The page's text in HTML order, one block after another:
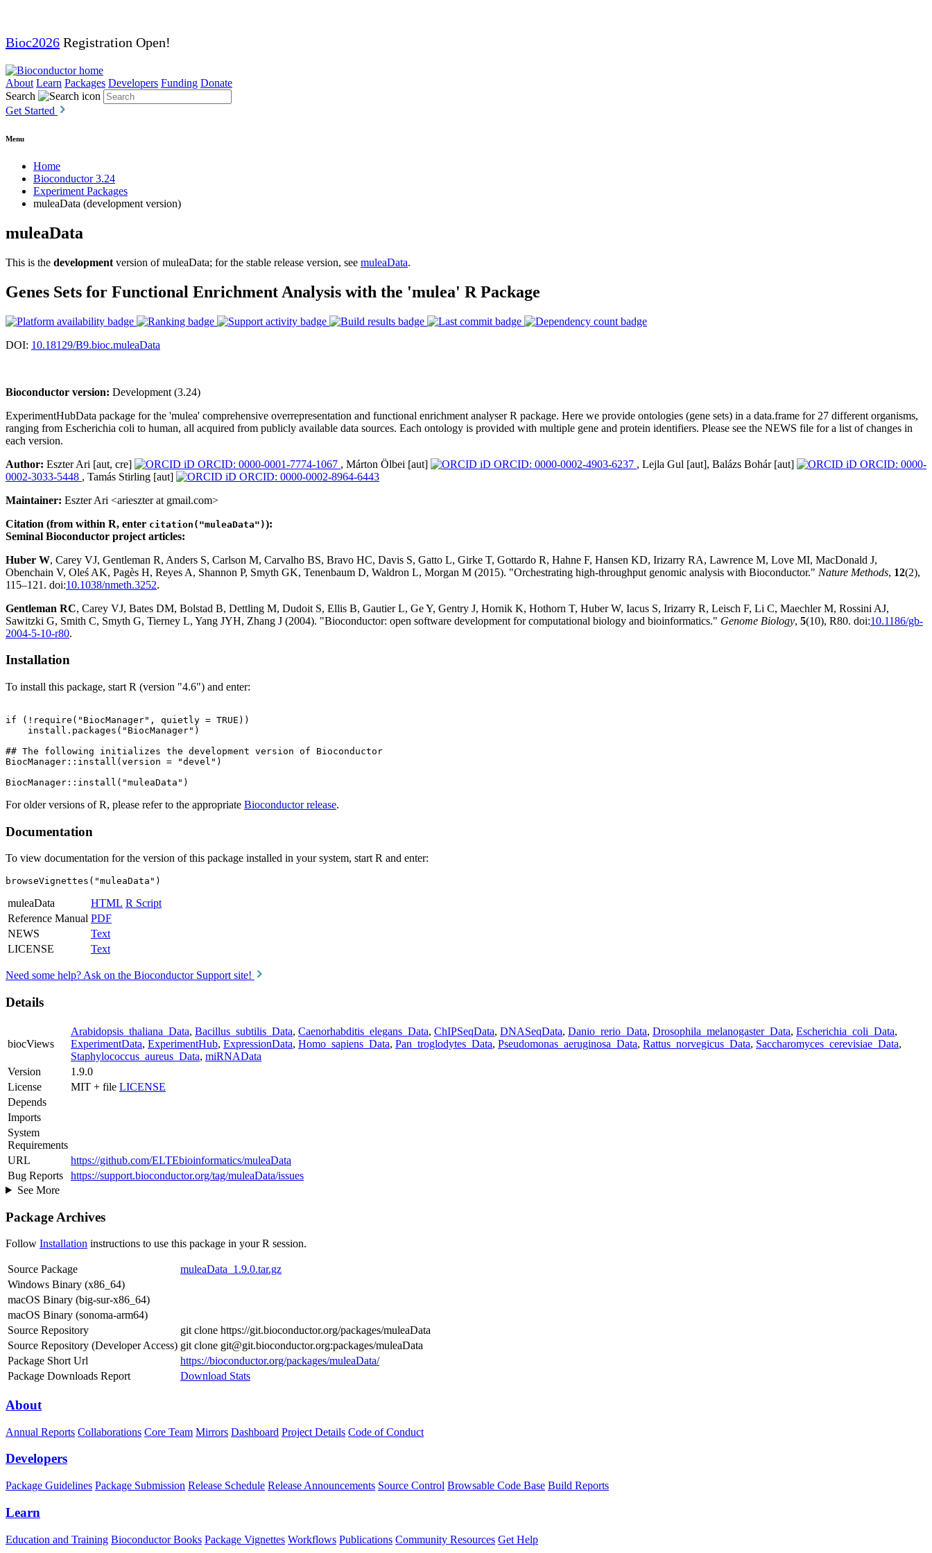
Bioc2026 Registration Open!
About Learn Packages Developers Funding Donate
Search
Get Started
Menu
Home
Bioconductor 3.24
Experiment Packages
muleaData (development version)
muleaData
This is the development version of muleaData; for the stable release version, see muleaData.
Genes Sets for Functional Enrichment Analysis with the 'mulea' R Package
DOI: 10.18129/B9.bioc.muleaData
Bioconductor version: Development (3.24)
ExperimentHubData package for the 'mulea' comprehensive overrepresentation and functional enrichment analyser R package. Here we provide ontologies (gene sets) in a data.frame for 27 different organisms,
ranging from Escherichia coli to human, all acquired from publicly available data sources. Each ontology is provided with multiple gene and protein identifiers. Please see the NEWS file for a list of changes in
each version.
Author: Eszter Ari [aut, cre] ORCID: 0000-0001-7774-1067 , Márton Ölbei [aut] ORCID: 0000-0002-4903-6237 , Lejla Gul [aut], Balázs Bohár [aut]
ORCID: 0000-
0002-3033-5448 , Tamás Stirling [aut]
ORCID: 0000-0002-8964-6443
Maintainer: Eszter Ari <arieszter at gmail.com>
Citation (from within R, enter citation("muleaData")):
Seminal Bioconductor project articles:
Huber W, Carey VJ, Gentleman R, Anders S, Carlson M, Carvalho BS, Bravo HC, Davis S, Gatto L, Girke T, Gottardo R, Hahne F, Hansen KD, Irizarry RA, Lawrence M, Love MI, MacDonald J,
Obenchain V, Oleś AK, Pagès H, Reyes A, Shannon P, Smyth GK, Tenenbaum D, Waldron L, Morgan M (2015). "Orchestrating high-throughput genomic analysis with Bioconductor." Nature Methods, 12(2),
115–121. doi:10.1038/nmeth.3252.
Gentleman RC, Carey VJ, Bates DM, Bolstad B, Dettling M, Dudoit S, Ellis B, Gautier L, Ge Y, Gentry J, Hornik K, Hothorn T, Huber W, Iacus S, Irizarry R, Leisch F, Li C, Maechler M, Rossini AJ,
Sawitzki G, Smith C, Smyth G, Tierney L, Yang JYH, Zhang J (2004). "Bioconductor: open software development for computational biology and bioinformatics." Genome Biology, 5(10), R80. doi:10.1186/gb-
2004-5-10-r80.
Installation
To install this package, start R (version "4.6") and enter:
if (!require("BiocManager", quietly = TRUE))
    install.packages("BiocManager")
## The following initializes the development version of Bioconductor
BiocManager::install(version = "devel")
For older versions of R, please refer to the appropriate Bioconductor release.
Documentation
To view documentation for the version of this package installed in your system, start R and enter:
browseVignettes("muleaData")
muleaData HTML R Script
Reference Manual PDF
NEWS
Text
LICENSE
Text
Need some help? Ask on the Bioconductor Support site!
Details
biocViews
Arabidopsis_thaliana_Data, Bacillus_subtilis_Data, Caenorhabditis_elegans_Data, ChIPSeqData, DNASeqData, Danio_rerio_Data, Drosophila_melanogaster_Data, Escherichia_coli_Data,
ExperimentData, ExperimentHub, ExpressionData, Homo_sapiens_Data, Pan_troglodytes_Data, Pseudomonas_aeruginosa_Data, Rattus_norvegicus_Data, Saccharomyces_cerevisiae_Data,
Staphylococcus_aureus_Data, miRNAData
Version
1.9.0
License
MIT + file LICENSE
Depends
Imports
System
Requirements
URL
https://github.com/ELTEbioinformatics/muleaData
Bug Reports
https://support.bioconductor.org/tag/muleaData/issues
See More
Package Archives
Follow Installation instructions to use this package in your R session.
Source Package
muleaData_1.9.0.tar.gz
Windows Binary (x86_64)
macOS Binary (big-sur-x86_64)
macOS Binary (sonoma-arm64)
Source Repository
git clone https://git.bioconductor.org/packages/muleaData
Source Repository (Developer Access) git clone git@git.bioconductor.org:packages/muleaData
Package Short Url
https://bioconductor.org/packages/muleaData/
Package Downloads Report
Download Stats
About
Annual Reports Collaborations Core Team Mirrors Dashboard Project Details Code of Conduct
Developers
Package Guidelines Package Submission Release Schedule Release Announcements Source Control Browsable Code Base Build Reports
Learn
Education and Training Bioconductor Books Package Vignettes Workflows Publications Community Resources Get Help